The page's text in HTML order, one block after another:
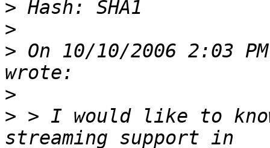
>
>
> On 10/10/2006 2:03
>
> > I would like to